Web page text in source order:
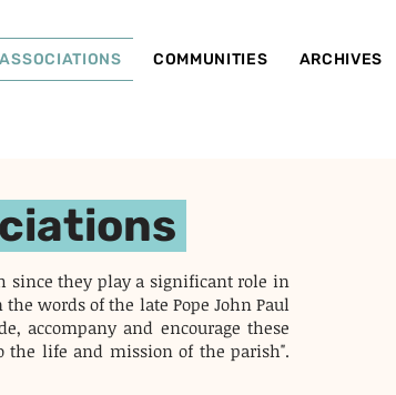
ASSOCIATIONS COMMUNITIES ARCHIVES
since they play a significant role in
words of the late Pope John Paul
accompany and encourage these
the life and mission of the parish".